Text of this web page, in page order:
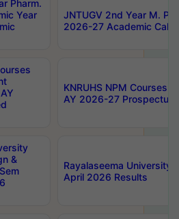
Pharm.
Year
JNTUGV 2nd Year M.
2026-27 Academic
KNRUHS NPM Courses
AY 2026-27 Prospectus
&
Rayalaseema University
April 2026 Results